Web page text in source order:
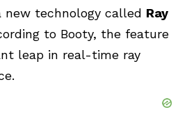
technology called Ray
to Booty, the feature
leap in real-time ray